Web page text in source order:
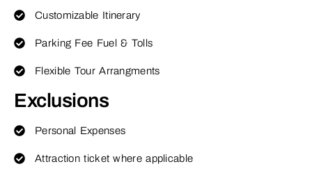
Customizable Itinerary
Parking Fee Fuel & Tolls
Flexible Tour Arrangments
Exclusions
Personal Expenses
Attraction ticket where applicable